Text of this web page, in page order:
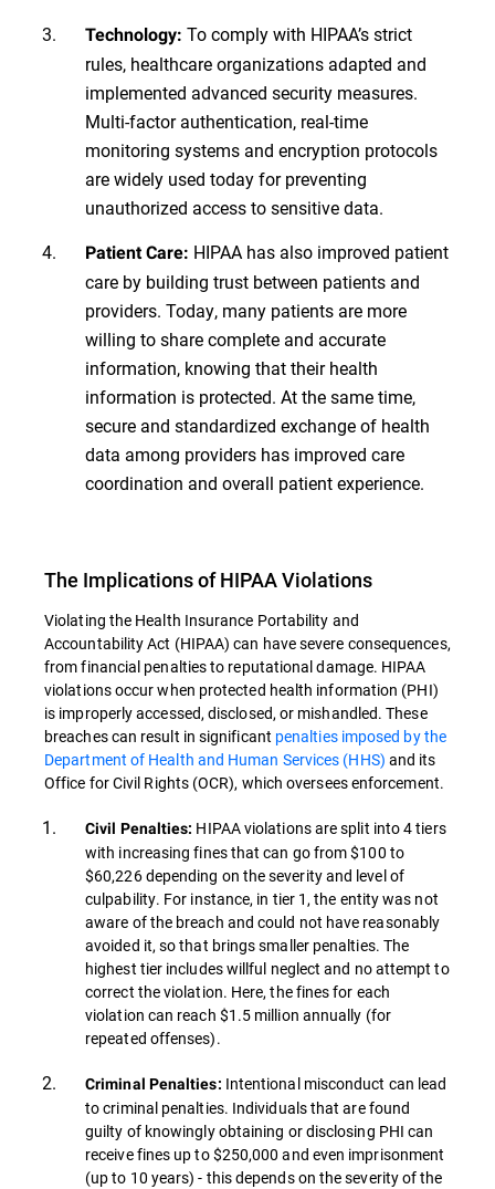
Technology: To comply with HIPAA’s strict
rules, healthcare organizations adapted and
implemented advanced security measures.
Multi-factor authentication, real-time
monitoring systems and encryption protocols
are widely used today for preventing
unauthorized access to sensitive data.
Patient Care: HIPAA has also improved patient
care by building trust between patients and
providers. Today, many patients are more
willing to share complete and accurate
information, knowing that their health
information is protected. At the same time,
secure and standardized exchange of health
data among providers has improved care
coordination and overall patient experience.
The Implications of HIPAA Violations
Violating the Health Insurance Portability and
Accountability Act (HIPAA) can have severe consequences,
from financial penalties to reputational damage. HIPAA
violations occur when protected health information (PHI)
is improperly accessed, disclosed, or mishandled. These
breaches can result in significant penalties imposed by the
Department of Health and Human Services (HHS) and its
Office for Civil Rights (OCR), which oversees enforcement.
Civil Penalties: HIPAA violations are split into 4 tiers
with increasing fines that can go from $100 to
$60,226 depending on the severity and level of
culpability. For instance, in tier 1, the entity was not
aware of the breach and could not have reasonably
avoided it, so that brings smaller penalties. The
highest tier includes willful neglect and no attempt to
correct the violation. Here, the fines for each
violation can reach $1.5 million annually (for
repeated offenses).
Criminal Penalties: Intentional misconduct can lead
to criminal penalties. Individuals that are found
guilty of knowingly obtaining or disclosing PHI can
receive fines up to $250,000 and even imprisonment
(up to 10 years) - this depends on the severity of the